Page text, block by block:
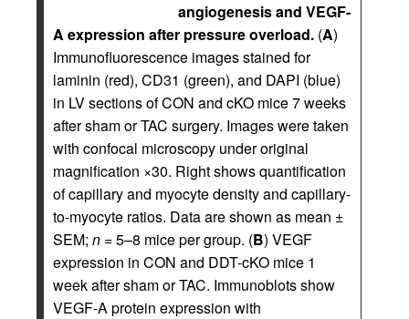
angiogenesis and VEGF-
A expression after pressure overload. (A)
Immunofluorescence images stained for
laminin (red), CD31 (green), and DAPI (blue)
in LV sections of CON and cKO mice 7 weeks
after sham or TAC surgery. Images were taken
with confocal microscopy under original
magnification ×30. Right shows quantification
of capillary and myocyte density and capillary-
to-myocyte ratios. Data are shown as mean ±
SEM; n = 5–8 mice per group. (B) VEGF
expression in CON and DDT-cKO mice 1
week after sham or TAC. Immunoblots show
VEGF-A protein expression with